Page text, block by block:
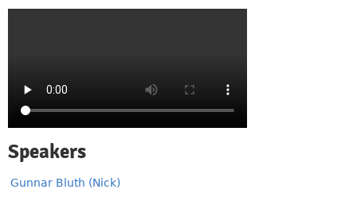
Speakers
Gunnar Bluth (Nick)